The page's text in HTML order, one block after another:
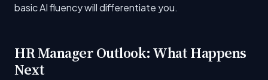
basic AI fluency will differentiate you.
HR Manager Outlook: What Happens
Next